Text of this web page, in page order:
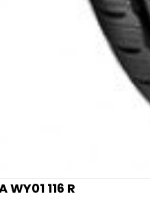
WY01 116 R